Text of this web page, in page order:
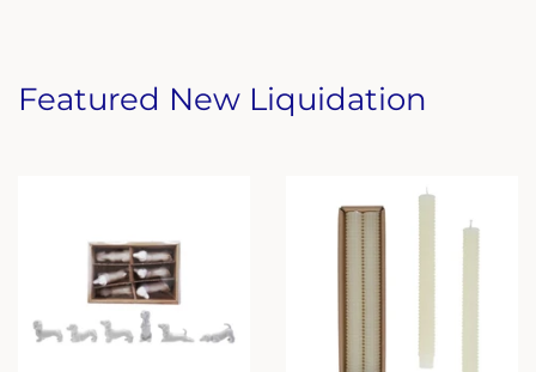
Featured New Liquidation